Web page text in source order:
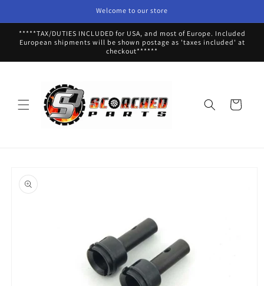
Welcome to our store
*****TAX/DUTIES INCLUDED for USA, and most of Europe. Included
European shipments will be shown postage as 'taxes included' at
checkout******
Cart
product
information